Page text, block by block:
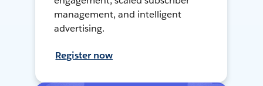
management, and intelligent
advertising.
Register now